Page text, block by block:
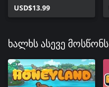
USD$13.99
ხალხს ასევე მოსწონს